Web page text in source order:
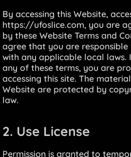
By accessing this Website,
https://ufoslice.com, you are
by these Website Terms and
agree that you are
with any applicable local laws.
any of these terms, you are
accessing this site. The
Website are protected by
law.
2. Use License
Permission is granted to